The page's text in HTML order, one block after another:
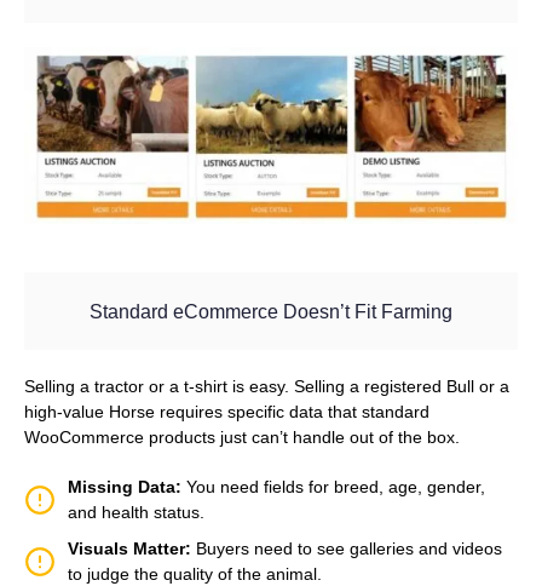
Standard eCommerce Doesn’t Fit Farming
Selling a tractor or a t-shirt is easy. Selling a registered Bull or a
high-value Horse requires specific data that standard
WooCommerce products just can’t handle out of the box.
Missing Data: You need fields for breed, age, gender,
and health status.
Visuals Matter: Buyers need to see galleries and videos
to judge the quality of the animal.